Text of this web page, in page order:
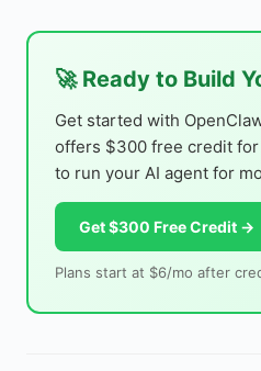
🚀 Ready to Build
Get started with
offers $300 free credit
to run your AI agent for
Get $300 Free Credit →
Plans start at $6/mo after